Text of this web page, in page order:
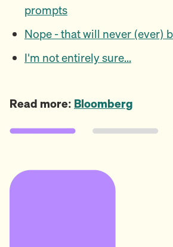
prompts
Nope - that will never (ever)
I'm not entirely sure...
Read more: Bloomberg